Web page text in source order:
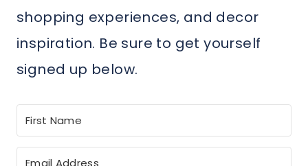
shopping experiences, and decor
inspiration. Be sure to get yourself
signed up below.